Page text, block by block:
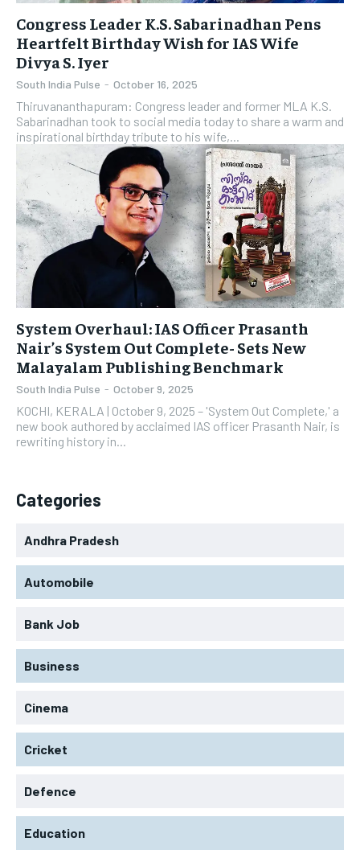
Congress Leader K.S. Sabarinadhan Pens
Heartfelt Birthday Wish for IAS Wife
Divya S. Iyer
South India Pulse - October 16, 2025
Thiruvananthapuram: Congress leader and former MLA K.S.
Sabarinadhan took to social media today to share a warm and
inspirational birthday tribute to his wife,...
System Overhaul: IAS Officer Prasanth
Nair’s System Out Complete- Sets New
Malayalam Publishing Benchmark
South India Pulse - October 9, 2025
KOCHI, KERALA | October 9, 2025 – 'System Out Complete,' a
new book authored by acclaimed IAS officer Prasanth Nair, is
rewriting history in...
Categories
Andhra Pradesh
Automobile
Bank Job
Business
Cinema
Cricket
Defence
Education